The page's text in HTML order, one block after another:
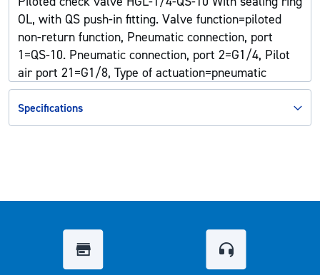
OL, with QS push-in fitting. Valve function=piloted
non-return function, Pneumatic connection, port
1=QS-10. Pneumatic connection, port 2=G1/4, Pilot
air port 21=G1/8, Type of actuation=pneumatic
Specifications